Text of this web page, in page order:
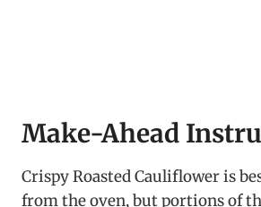
Make-Ahead
Crispy Roasted Cauliflower is
from the oven, but portions of